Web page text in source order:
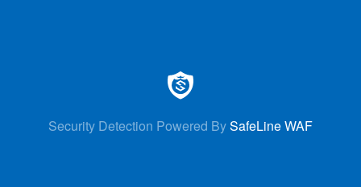
Security Detection Powered BySafeLine WAF